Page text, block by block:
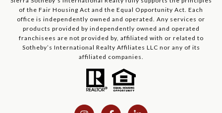
of the Fair Housing Act and the Equal Opportunity Act. Each
office is independently owned and operated. Any services or
products provided by independently owned and operated
franchisees are not provided by, affiliated with or related to
Sotheby’s International Realty Affiliates LLC nor any of its
affiliated companies.